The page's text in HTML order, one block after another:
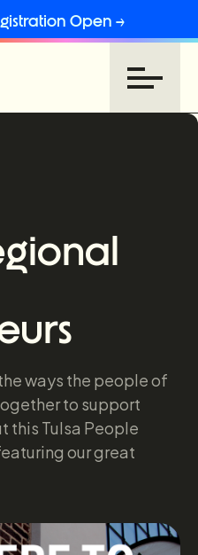
Open →
ways the people of
to support
this Tulsa People
our great